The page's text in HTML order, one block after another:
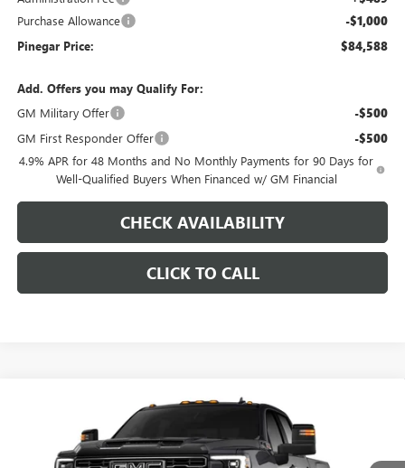
Purchase Allowance -$1,000
Pinegar Price: $84,588
Add. Offers you may Qualify For:
GM Military Offer
-$500
GM First Responder Offer -$500
4.9% APR for 48 Months and No Monthly Payments for 90 Days for
Well-Qualified Buyers When Financed w/ GM Financial
CHECK AVAILABILITY
CLICK TO CALL
GMC SIERRA 2500 HD AT4
Price Drop
1GT4UPEY0TF347732Stock:15402Model:TK20743
PINEGAR PRICE